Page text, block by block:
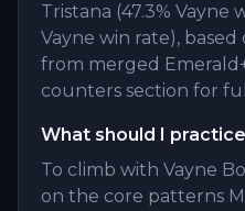
Tristana (47.3% Vayne
Vayne win rate),
from merged
counters section for
What should I
To climb with Vayne
on the core patterns